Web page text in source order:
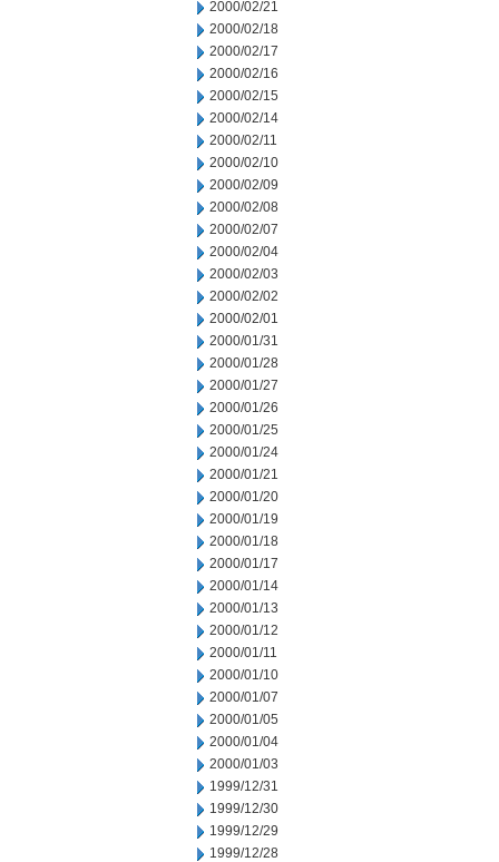
2000/02/21
2000/02/18
2000/02/17
2000/02/16
2000/02/15
2000/02/14
2000/02/11
2000/02/10
2000/02/09
2000/02/08
2000/02/07
2000/02/04
2000/02/03
2000/02/02
2000/02/01
2000/01/31
2000/01/28
2000/01/27
2000/01/26
2000/01/25
2000/01/24
2000/01/21
2000/01/20
2000/01/19
2000/01/18
2000/01/17
2000/01/14
2000/01/13
2000/01/12
2000/01/11
2000/01/10
2000/01/07
2000/01/05
2000/01/04
2000/01/03
1999/12/31
1999/12/30
1999/12/29
1999/12/28